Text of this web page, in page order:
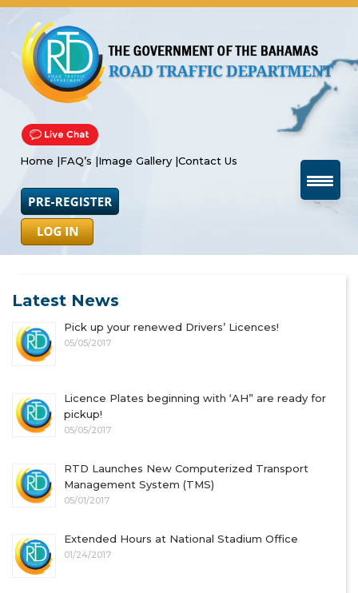
Home |FAQ’s |Image Gallery |Contact Us
Latest News
Pick up your renewed Drivers’ Licences!
05/05/2017
Licence Plates beginning with ‘AH” are ready for
pickup!
05/05/2017
RTD Launches New Computerized Transport
Management System (TMS)
05/01/2017
Extended Hours at National Stadium Office
01/24/2017